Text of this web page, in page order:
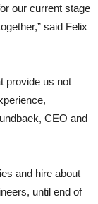
our current stage
said Felix
provide us not
CEO and
and hire about
until end of